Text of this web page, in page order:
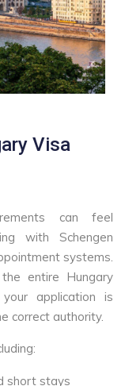
Visa
can feel
with Schengen
systems.
entire Hungary
application is
correct authority.
short stays